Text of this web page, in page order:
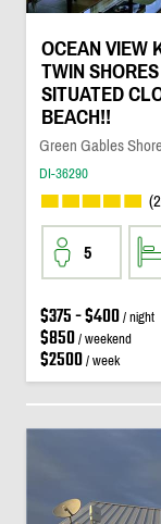
OCEAN VIEW
TWIN
SITUATED
BEACH!!
Green Gables
DI-36290
5
$375 - $400/ night
$850/ weekend
$2500/ week